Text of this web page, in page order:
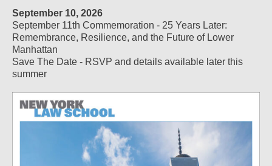
September 10, 2026
September 11th Commemoration - 25 Years Later:
Remembrance, Resilience, and the Future of Lower
Manhattan
Save The Date - RSVP and details available later this
summer